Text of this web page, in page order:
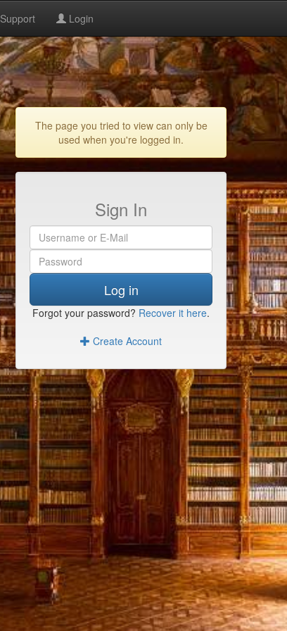
Support Login
The page you tried to view can only be
used when you're logged in.
Sign In
Log in
Forgot your password? Recover it here.
Create Account